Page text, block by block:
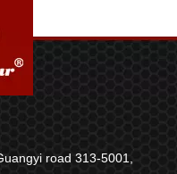
road 313-5001,